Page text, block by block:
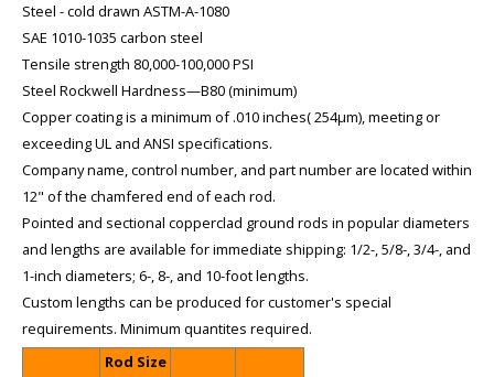
Steel - cold drawn ASTM-A-1080
SAE 1010-1035 carbon steel
Tensile strength 80,000-100,000 PSI
Steel Rockwell Hardness—B80 (minimum)
Copper coating is a minimum of .010 inches( 254µm), meeting or
exceeding UL and ANSI specifications.
Company name, control number, and part number are located within
12" of the chamfered end of each rod.
Pointed and sectional copperclad ground rods in popular diameters
and lengths are available for immediate shipping: 1/2-, 5/8-, 3/4-, and
1-inch diameters; 6-, 8-, and 10-foot lengths.
Custom lengths can be produced for customer's special
requirements. Minimum quantites required.
Rod Size